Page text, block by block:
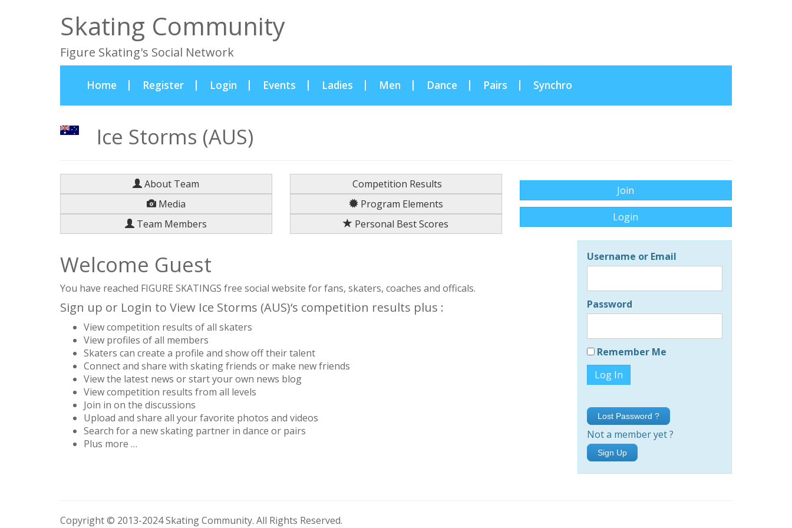
Skating Community
Figure Skating's Social Network
Home (current)Register Login Events Ladies Men Dance Pairs Synchro
Ice Storms (AUS)
About Team
Media
Team Members
Competition Results
Program Elements
Personal Best Scores
Join
Login
Welcome Guest
You have reached FIGURE SKATINGS free social website for fans, skaters, coaches and officals.
Sign up or Login to View Ice Storms (AUS)‘s competition results plus :
View competition results of all skaters
View profiles of all members
Skaters can create a profile and show off their talent
Connect and share with skating friends or make new friends
View the latest news or start your own news blog
View competition results from all levels
Join in on the discussions
Upload and share all your favorite photos and videos
Search for a new skating partner in dance or pairs
Plus more …
Username or Email
Password
Remember Me
Lost Password ?
Not a member yet ?
Sign Up
Copyright © 2013-2024 Skating Community. All Rights Reserved.